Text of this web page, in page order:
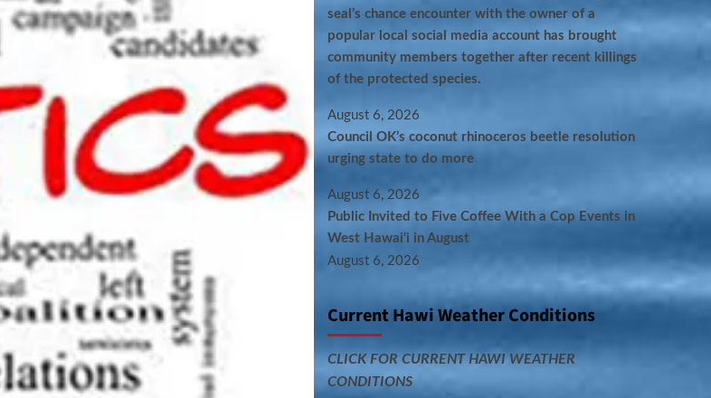
seal’s chance encounter with the owner of a
popular local social media account has brought
community members together after recent killings
of the protected species.
August 6, 2026
Council OK’s coconut rhinoceros beetle resolution
urging state to do more
August 6, 2026
Public Invited to Five Coffee With a Cop Events in
West Hawai‘i in August
August 6, 2026
Current Hawi Weather Conditions
CLICK FOR CURRENT HAWI WEATHER
CONDITIONS